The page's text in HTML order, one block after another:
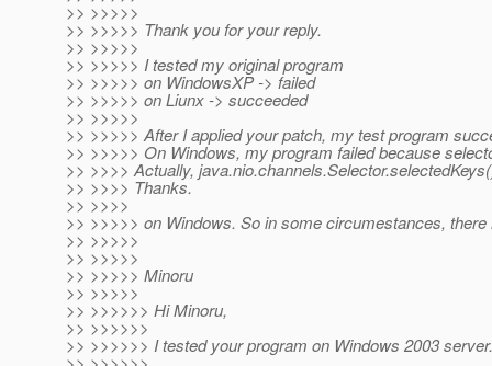
>> >>>>>
>> >>>>> Thank you for your reply.
>> >>>>>
>> >>>>> I tested my original program
>> >>>>> on WindowsXP -> failed
>> >>>>> on Liunx -> succeeded
>> >>>>>
>> >>>>> After I applied your patch, my test program
>> >>>>> On Windows, my program failed because
>> >>>> Actually,
>> >>>> Thanks.
>> >>>>
>> >>>>> on Windows. So in some circumestances, there
>> >>>>>
>> >>>>>
>> >>>>> Minoru
>> >>>>>
>> >>>>>> Hi Minoru,
>> >>>>>>
>> >>>>>> I tested your program on Windows 2003 server.